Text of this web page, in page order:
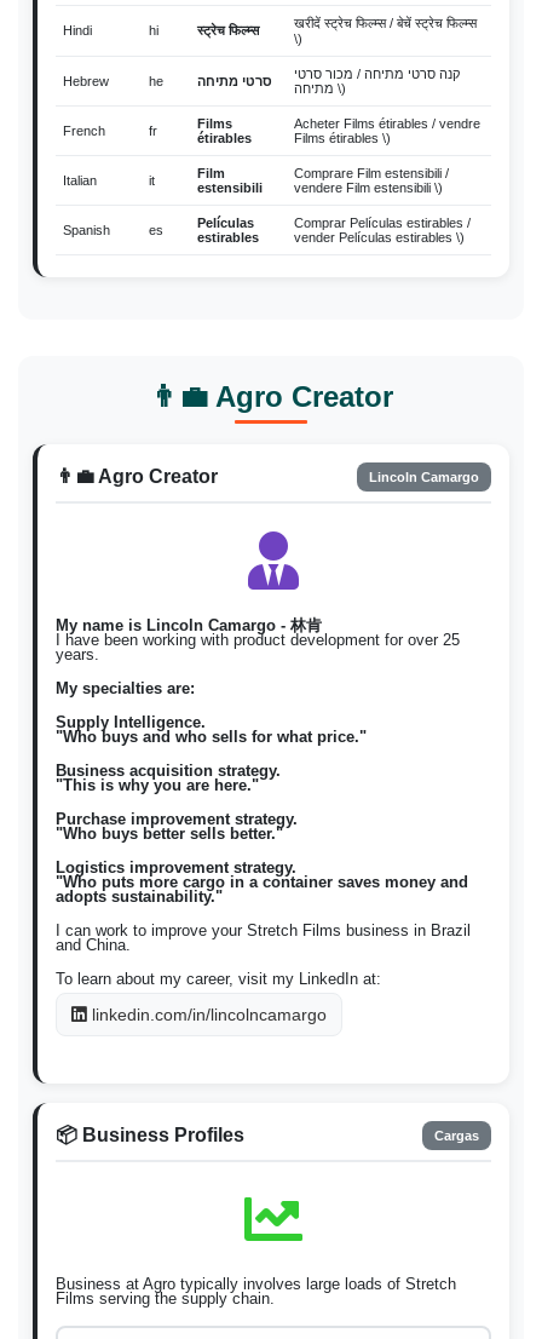
Hindi hi स्ट्रेच फिल्म्स
खरीदें स्ट्रेच फिल्म्स / बेचें स्ट्रेच फिल्म्स
\)
Hebrew he סרטי מתיחה
קנה סרטי מתיחה / מכור סרטי
מתיחה \)
French fr
Films
étirables
Acheter Films étirables / vendre
Films étirables \)
Italian it
Film
estensibili
Comprare Film estensibili /
vendere Film estensibili \)
Spanish es
Películas
estirables
Comprar Películas estirables /
vender Películas estirables \)
Mua Màng căng / bán Màng
Malay ms
Filem
Regangan
Beli Filem Regangan / jual Filem
Regangan \)
pelikulang
nababanat
스트레치 필
구매 스트레치 필름 / 판매 스트
👨‍💼 Agro Creator
👨‍💼 Agro Creator Lincoln Camargo
My name is Lincoln Camargo - 林肯
I have been working with product development for over 25
years.
My specialties are:
Supply Intelligence.
"Who buys and who sells for what price."
Business acquisition strategy.
"This is why you are here."
Purchase improvement strategy.
"Who buys better sells better."
Logistics improvement strategy.
"Who puts more cargo in a container saves money and
adopts sustainability."
I can work to improve your Stretch Films business in Brazil
and China.
To learn about my career, visit my LinkedIn at:
linkedin.com/in/lincolncamargo
📦 Business Profiles Cargas
Business at Agro typically involves large loads of Stretch
Films serving the supply chain.